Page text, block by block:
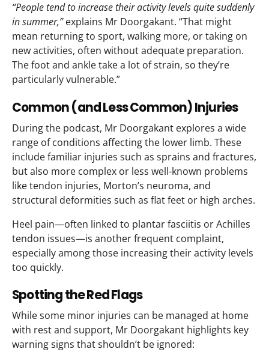
“People tend to increase their activity levels quite suddenly
in summer,”explains Mr Doorgakant. “That might
mean returning to sport, walking more, or taking on
new activities, often without adequate preparation.
The foot and ankle take a lot of strain, so they’re
particularly vulnerable.”
Common (and Less Common) Injuries
During the podcast, Mr Doorgakant explores a wide
range of conditions affecting the lower limb. These
include familiar injuries such as sprains and fractures,
but also more complex or less well-known problems
like tendon injuries, Morton’s neuroma, and
structural deformities such as flat feet or high arches.
Heel pain—often linked to plantar fasciitis or Achilles
tendon issues—is another frequent complaint,
especially among those increasing their activity levels
too quickly.
Spotting the Red Flags
While some minor injuries can be managed at home
with rest and support, Mr Doorgakant highlights key
warning signs that shouldn’t be ignored: